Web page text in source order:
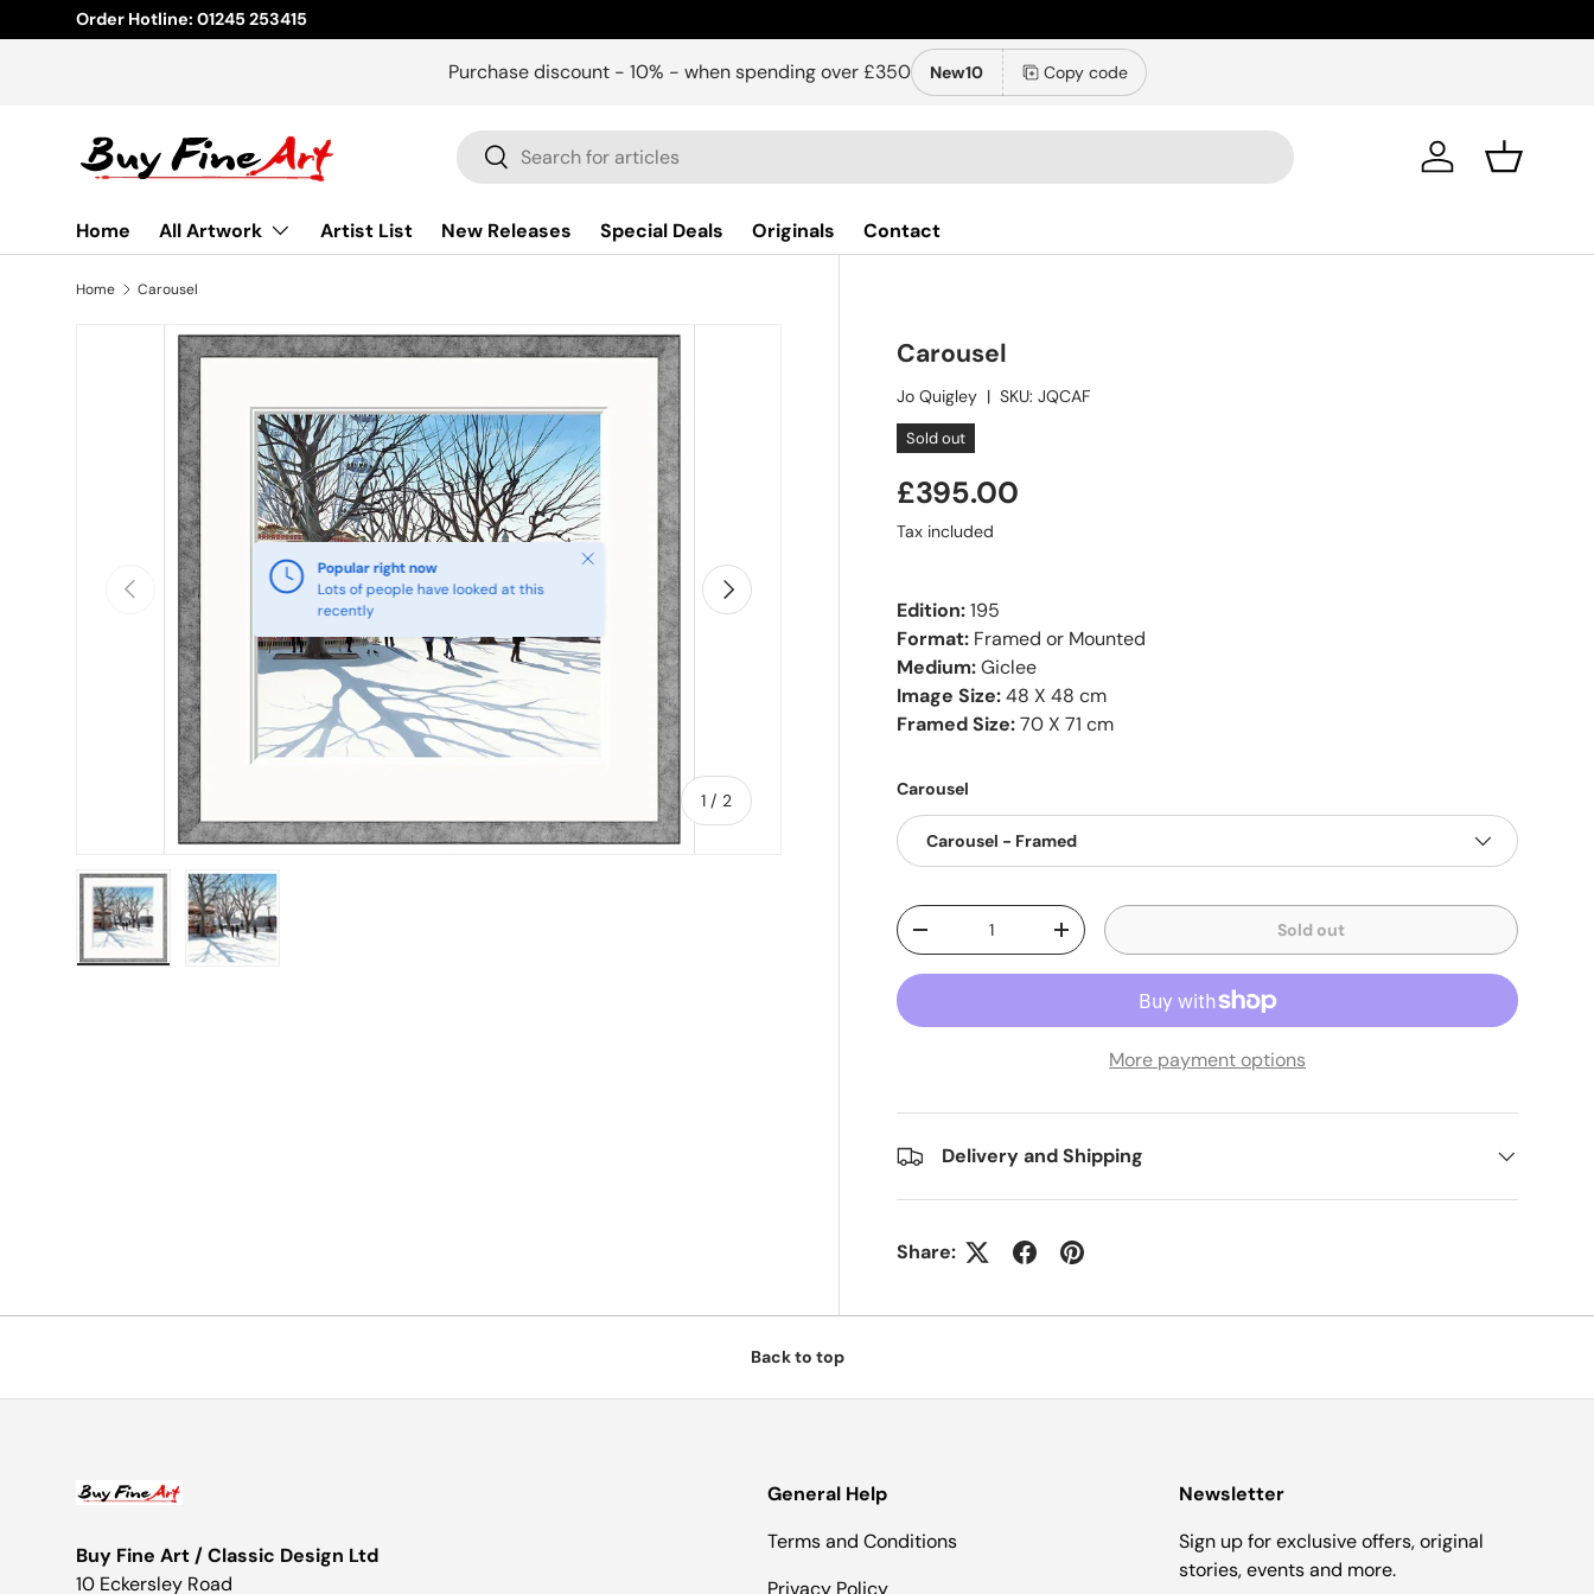
Skip to content
Order Hotline: 01245 253415
Purchase discount - 10% - when spending over £350 New10 Copy code
Search
Search Log in Basket
Home All Artwork Artist List New Releases Special Deals Originals Contact
Home Carousel
Previous
1 / of
2
Next
Popular right now
Lots of people have looked at this
recently
Close
Carousel
Jo Quigley |SKU: JQCAF
Sold out
£395.00
Tax included
Edition:195
Format: Framed or Mounted
Medium:Giclee
Image Size:48 X 48 cm
Framed Size:70 X 71 cm
Carousel
Carousel - Framed
Qty
-
+ Sold out
More payment options
Delivery and Shipping
Share:
Back to top
Buy Fine Art / Classic Design Ltd
10 Eckersley Road
General Help
Terms and Conditions
Newsletter
Sign up for exclusive offers, original
stories, events and more.